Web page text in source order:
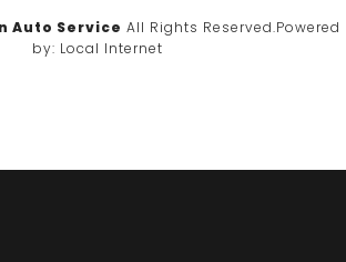
Auto Service All Rights Reserved.Powered
by: Local Internet